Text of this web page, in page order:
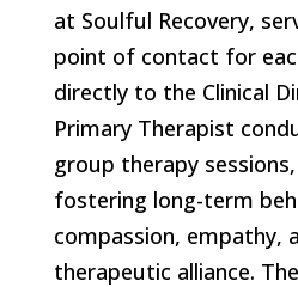
at Soulful Recovery,
point of contact for
directly to the Clinical
Primary Therapist
group therapy
fostering long-term
compassion, empathy,
therapeutic alliance.